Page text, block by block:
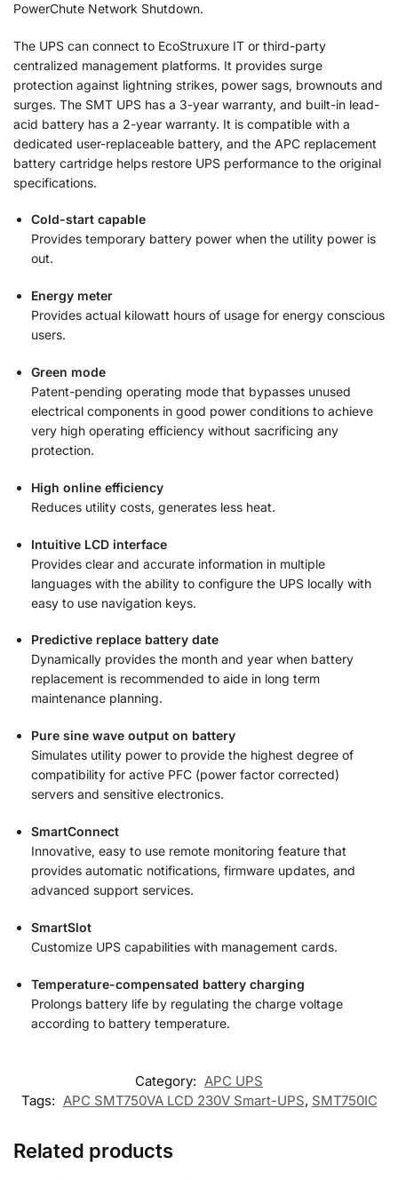
PowerChute Network Shutdown.
The UPS can connect to EcoStruxure IT or third-party
centralized management platforms. It provides surge
protection against lightning strikes, power sags, brownouts and
surges. The SMT UPS has a 3-year warranty, and built-in lead-
acid battery has a 2-year warranty. It is compatible with a
dedicated user-replaceable battery, and the APC replacement
battery cartridge helps restore UPS performance to the original
specifications.
Cold-start capable
Provides temporary battery power when the utility power is
out.
Energy meter
Provides actual kilowatt hours of usage for energy conscious
users.
Green mode
Patent-pending operating mode that bypasses unused
electrical components in good power conditions to achieve
very high operating efficiency without sacrificing any
protection.
High online efficiency
Reduces utility costs, generates less heat.
Intuitive LCD interface
Provides clear and accurate information in multiple
languages with the ability to configure the UPS locally with
easy to use navigation keys.
Predictive replace battery date
Dynamically provides the month and year when battery
replacement is recommended to aide in long term
maintenance planning.
Pure sine wave output on battery
Simulates utility power to provide the highest degree of
compatibility for active PFC (power factor corrected)
servers and sensitive electronics.
SmartConnect
Innovative, easy to use remote monitoring feature that
provides automatic notifications, firmware updates, and
advanced support services.
SmartSlot
Customize UPS capabilities with management cards.
Temperature-compensated battery charging
Prolongs battery life by regulating the charge voltage
according to battery temperature.
Category: APC UPS
Tags: APC SMT750VA LCD 230V Smart-UPS, SMT750IC
Related products